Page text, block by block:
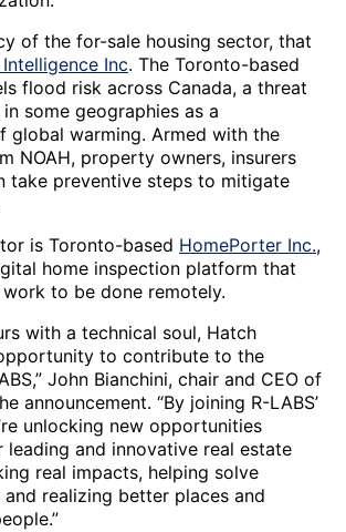
of the for-sale housing sector, that
Intelligence Inc. The Toronto-based
flood risk across Canada, a threat
some geographies as a
global warming. Armed with the
NOAH, property owners, insurers
take preventive steps to mitigate
is Toronto-based HomePorter Inc.,
home inspection platform that
to be done remotely.
with a technical soul, Hatch
to contribute to the
John Bianchini, chair and CEO of
announcement. “By joining R-LABS’
unlocking new opportunities
leading and innovative real estate
real impacts, helping solve
realizing better places and